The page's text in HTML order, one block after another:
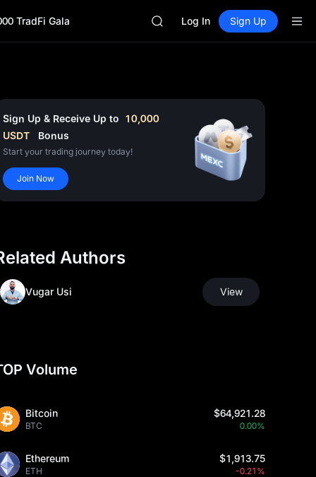
TradFi Gala
SKYAI
UNITREE STAR Market
SKYAI
SPCX rises despite lock-up
Log In Sign Up
Sign Up & Receive Up to 10,000
USDT
Bonus
Start your trading journey today!
Join Now
Authors
Vugar Usi View
Volume
Bitcoin
BTC
$64,921.28
0.00%
Ethereum
ETH
$1,913.75
-0.21%